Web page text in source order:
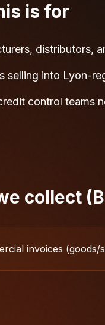
is for
distributors,
selling into Lyon-
control teams
collect
invoices